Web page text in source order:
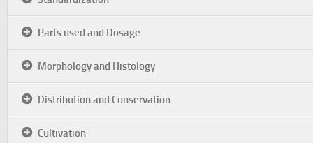
Parts used and Dosage
Morphology and Histology
Distribution and Conservation
Cultivation